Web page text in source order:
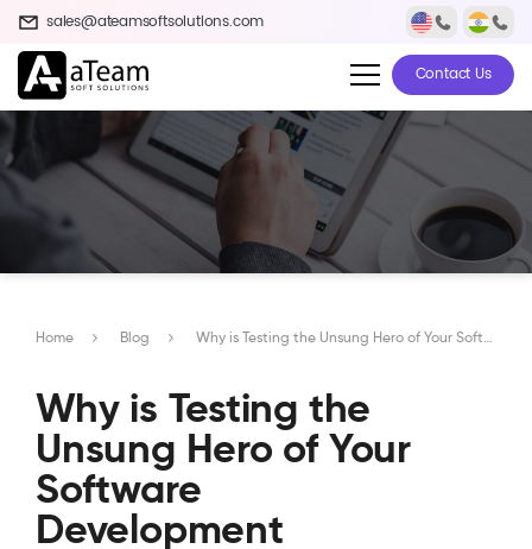
sales@ateamsoftsolutions.com
Contact Us
Home Blog Why is Testing the Unsung Hero of Your Software Development Process?
Why is Testing the
Unsung Hero of Your
Software
Development